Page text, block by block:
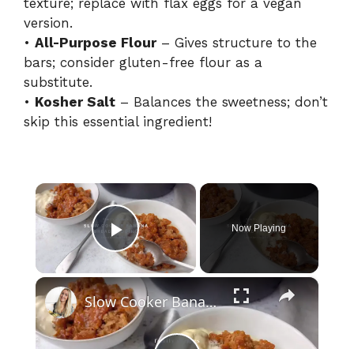
version.
• All-Purpose Flour– Gives structure to the
bars; consider gluten-free flour as a
substitute.
• Kosher Salt – Balances the sweetness; don’t
skip this essential ingredient!
×
Play Video
Now Playing
×
Slow Cooker Banana Pudding with Caramel